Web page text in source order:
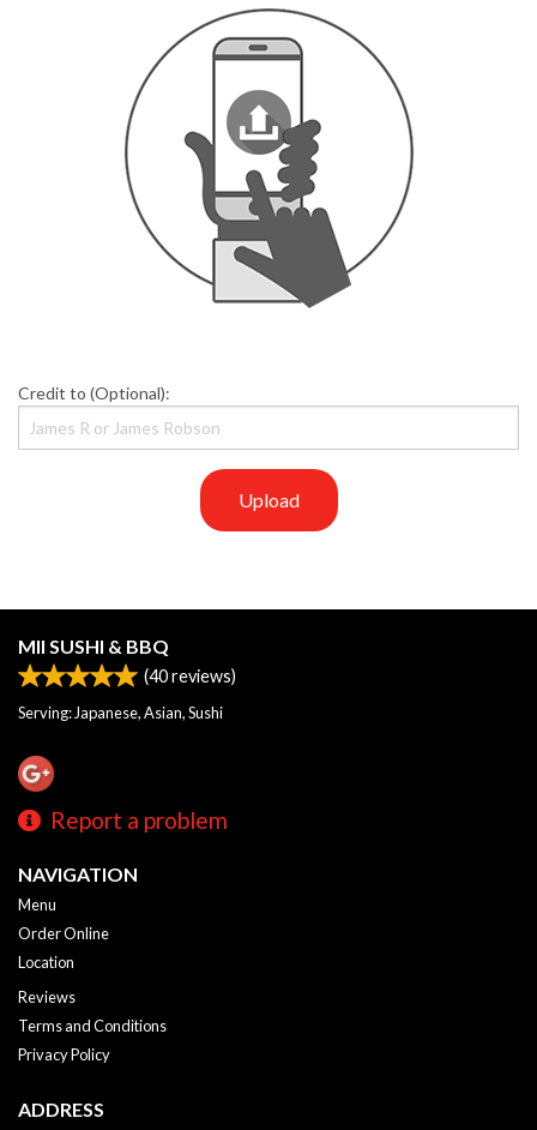
Credit to (Optional):
Upload
MII SUSHI & BBQ
(40reviews)
Serving: Japanese, Asian, Sushi
Report a problem
NAVIGATION
Menu
Order Online
Location
Reviews
Terms and Conditions
Privacy Policy
ADDRESS